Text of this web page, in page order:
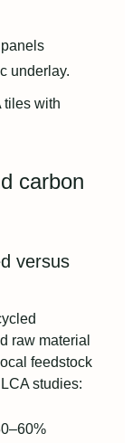
underlay.
tiles with
carbon
versus
raw material
feedstock
studies: